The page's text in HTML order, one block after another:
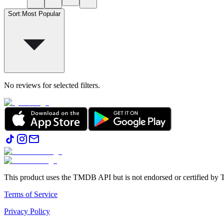
Sort: Most Popular
No reviews for selected filters.
This product uses the TMDB API but is not endorsed or certified by
Terms of Service
Privacy Policy